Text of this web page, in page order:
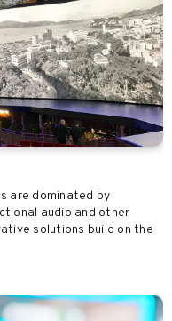
are dominated by
audio and other
solutions build on the